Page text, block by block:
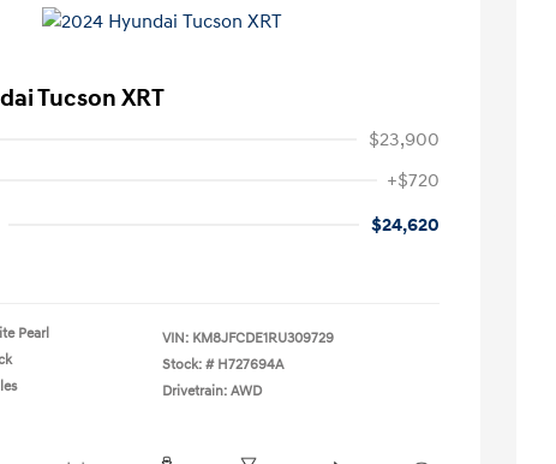
Tucson XRT
$23,900
+$720
$24,620
Pearl
VIN: KM8JFCDE1RU309729
Stock: # H727694A
Drivetrain: AWD